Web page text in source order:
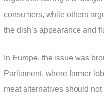
consumers, while others
the dish’s appearance and
In Europe, the issue was
Parliament, where farmer
meat alternatives should